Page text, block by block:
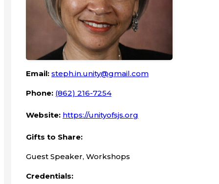
Email: steph.in.unity@gmail.com
Phone: (862) 216-7254
Website: https://unityofsjs.org
Gifts to Share:
Guest Speaker, Workshops
Credentials: